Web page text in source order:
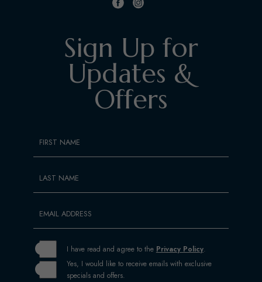
Sign Up for
Updates &
Offers
Hidden
Field
FIRST NAME
LAST NAME
EMAIL ADDRESS
I have read and agree to the Privacy Policy.
Yes, I would like to receive emails with exclusive
specials and offers.